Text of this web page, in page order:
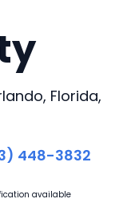
Florida,
448-3832
available